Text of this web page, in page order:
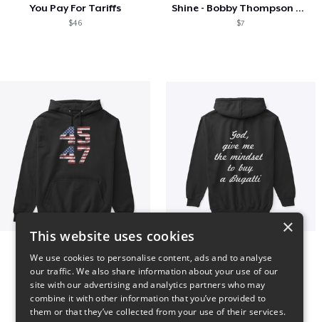
You Pay For Tariffs
$46
Shine - Bobby Thompson Band Merch
$7
×
This website uses cookies
We use cookies to personalise content, ads and to analyse
our traffic. We also share information about your use of our
site with our advertising and analytics partners who may
combine it with other information that you’ve provided to
them or that they’ve collected from your use of their services.